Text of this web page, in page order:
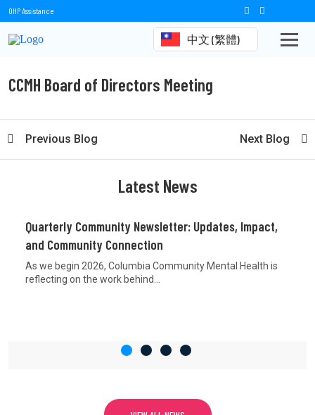
OHP Assistance
中文 (繁體)
CCMH Board of Directors Meeting
Previous Blog Next Blog
Latest News
Quarterly Community Newsletter: Updates, Impact,
and Community Connection
As we begin 2026, Columbia Community Mental Health is
reflecting on the work behind...